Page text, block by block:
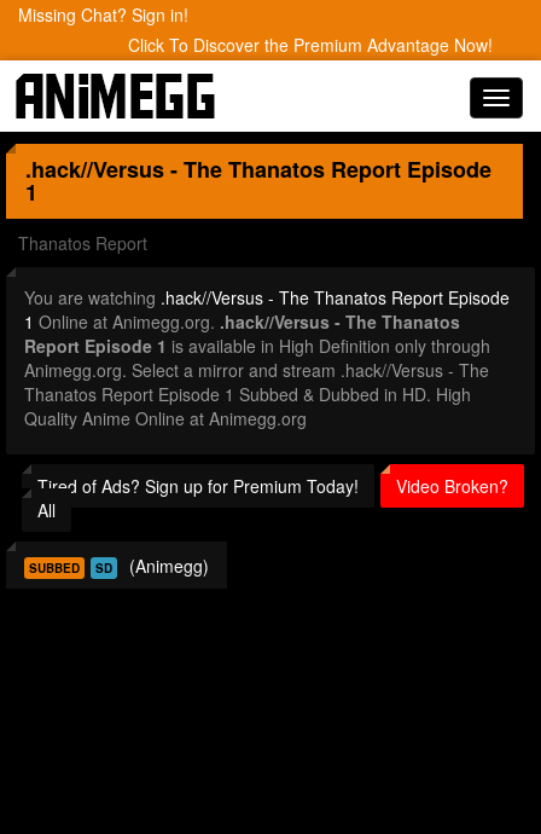
Missing Chat? Sign in!
Click To Discover the Premium Advantage Now!
.hack//Versus - The Thanatos Report Episode
1
Thanatos Report
You are watching .hack//Versus - The Thanatos Report Episode
1 Online at Animegg.org. .hack//Versus - The Thanatos
Report Episode 1 is available in High Definition only through
Animegg.org. Select a mirror and stream .hack//Versus - The
Thanatos Report Episode 1 Subbed & Dubbed in HD. High
Quality Anime Online at Animegg.org
Tired of Ads? Sign up for Premium Today!
Video Broken?
All
SUBBED SD (Animegg)